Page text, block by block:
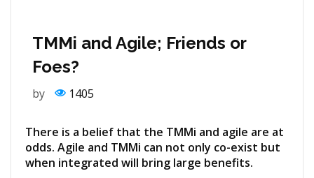
TMMi and Agile; Friends or
Foes?
by 1405
There is a belief that the TMMi and agile are at
odds. Agile and TMMi can not only co-exist but
when integrated will bring large benefits.